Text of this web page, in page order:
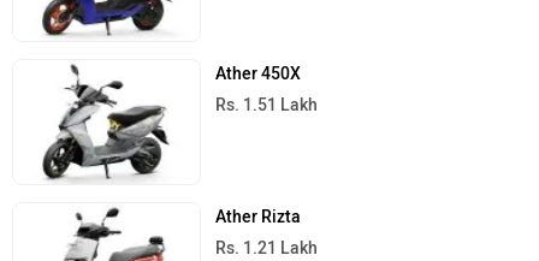
Ather 450X
Rs. 1.51 Lakh
Ather Rizta
Rs. 1.21 Lakh